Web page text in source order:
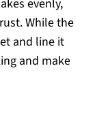
evenly,
While the
and line it
and make